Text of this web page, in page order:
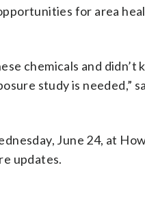
for area
chemicals and
study is needed,”
June 24, at
updates.